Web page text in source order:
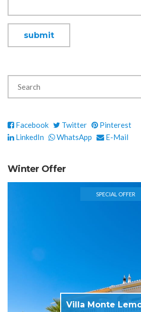
Facebook Twitter
Pinterest
LinkedIn
WhatsApp E-Mail
Winter Offer
SPECIAL OFFER
Villa Monte